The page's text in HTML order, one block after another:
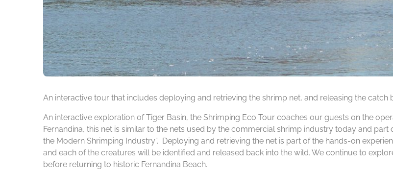
An interactive tour that includes deploying and retrieving the shrimp net, and releasing the catch
An interactive exploration of Tiger Basin, the Shrimping Eco Tour coaches our guests on the
Fernandina, this net is similar to the nets used by the commercial shrimp industry today and part
the Modern Shrimping Industry”. Deploying and retrieving the net is part of the hands-on
and each of the creatures will be identified and released back into the wild. We continue to
before returning to historic Fernandina Beach.